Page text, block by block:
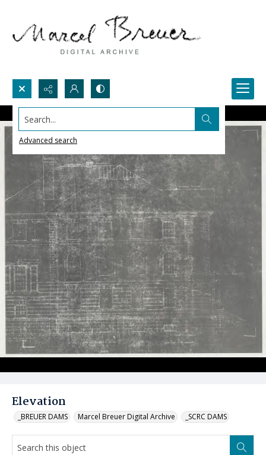
Search...
Advanced search
Elevation
_BREUER DAMS Marcel Breuer Digital Archive _SCRC DAMS